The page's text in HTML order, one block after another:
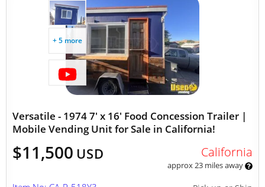
+ 5 more
Versatile - 1974 7' x 16' Food Concession Trailer |
Mobile Vending Unit for Sale in California!
$11,500 USD California
approx 23 miles away